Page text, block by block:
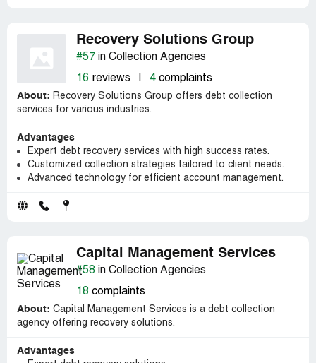
Recovery Solutions Group
#57 in Collection Agencies
16 reviews 4 complaints
About: Recovery Solutions Group offers debt collection
services for various industries.
Advantages
Expert debt recovery services with high success rates.
Customized collection strategies tailored to client needs.
Advanced technology for efficient account management.
Capital Management Services
#58 in Collection Agencies
18 complaints
About: Capital Management Services is a debt collection
agency offering recovery solutions.
Advantages